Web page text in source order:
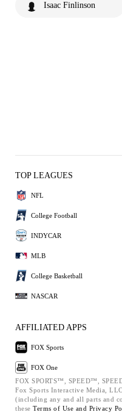
Isaac Finlinson
TOP LEAGUES
NFL
College Football
INDYCAR
MLB
College Basketball
NASCAR
AFFILIATED APPS
FOX Sports
FOX One
FOX SPORTS™, SPEED™,
Fox Sports Interactive Media,
(including any and all parts and
these Terms of Use and Privacy